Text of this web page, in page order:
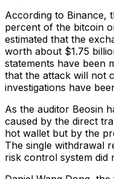
According to Binance,
percent of the bitcoin
estimated that the
worth about $1.75
statements have been
that the attack will not
investigations have
As the auditor Beosin
caused by the direct
hot wallet but by the
The single withdrawal
risk control system did